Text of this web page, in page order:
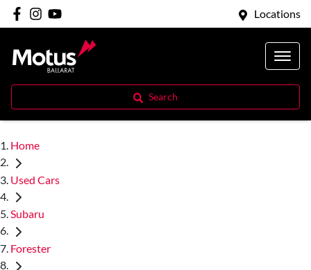
Locations
Search
Home
Used Cars
Subaru
Forester